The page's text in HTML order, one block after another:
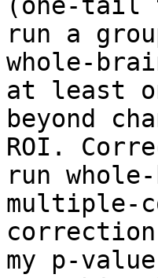
(one-tail
run a
whole-
at least
beyond
ROI.
run
multiple-
my p-